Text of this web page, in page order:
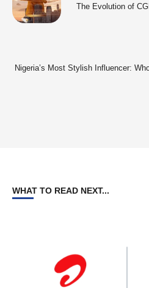
The Evolution of
Nigeria’s Most Stylish Influencer:
WHAT TO READ NEXT...